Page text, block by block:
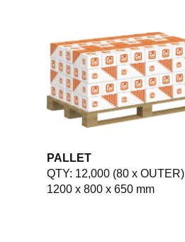
PALLET
QTY: 12,000 (80 x OUTER)
1200 x 800 x 650 mm